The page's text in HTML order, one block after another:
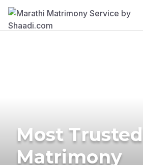
Most Trusted
Matrimony